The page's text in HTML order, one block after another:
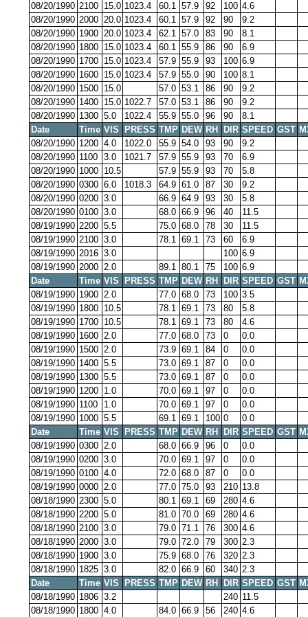
08/20/1990 2100 15.0 1023.4 60.1 57.9 92 100 4.6
08/20/1990 2000 20.0 1023.4 60.1 57.9 92 90
9.2
08/20/1990 1900 20.0 1023.4 62.1 57.0 83 90
8.1
08/20/1990 1800 15.0 1023.4 60.1 55.9 86 90
6.9
08/20/1990 1700 15.0 1023.4 57.9 55.9 93 100 6.9
08/20/1990 1600 15.0 1023.4 57.9 55.0 90 100 8.1
08/20/1990 1500 15.0 57.0 53.1 86 90
9.2
08/20/1990 1400 15.0 1022.7 57.0 53.1 86 90
9.2
08/20/1990 1300 5.0 1022.4 55.9 55.0 96 90
8.1
Date
Time VIS PRESS TMP DEW RH DIR SPEED GST
08/20/1990 1200 4.0 1022.0 55.9 54.0 93 90
9.2
08/20/1990 1100 3.0 1021.7 57.9 55.9 93 70
6.9
08/20/1990 1000 10.5 57.9 55.9 93 70
5.8
08/20/1990 0300 6.0 1018.3 64.9 61.0 87 30
9.2
08/20/1990 0200 3.0 66.9 64.9 93 30
5.8
08/20/1990 0100 3.0 68.0 66.9 96 40
11.5
08/19/1990 2200 5.5 75.0 68.0 78 30
11.5
08/19/1990 2100 3.0 78.1 69.1 73 60
6.9
08/19/1990 2016 3.0 100 6.9
08/19/1990 2000 2.0 89.1 80.1 75 100 6.9
Date
Time VIS PRESS TMP DEW RH DIR SPEED GST
08/19/1990 1900 2.0 77.0 68.0 73 100 3.5
08/19/1990 1800 10.5 78.1 69.1 73 80
5.8
08/19/1990 1700 10.5 78.1 69.1 73 80
4.6
08/19/1990 1600 2.0 77.0 68.0 73 0
0.0
08/19/1990 1500 2.0 73.9 69.1 84 0
0.0
08/19/1990 1400 5.5 73.0 69.1 87 0
0.0
08/19/1990 1300 5.5 73.0 69.1 87 0
0.0
08/19/1990 1200 1.0 70.0 69.1 97 0
0.0
08/19/1990 1100 1.0 70.0 69.1 97 0
0.0
08/19/1990 1000 5.5 69.1 69.1 100 0
0.0
Date
Time VIS PRESS TMP DEW RH DIR SPEED GST
08/19/1990 0300 2.0 68.0 66.9 96 0
0.0
08/19/1990 0200 3.0 70.0 69.1 97 0
0.0
08/19/1990 0100 4.0 72.0 68.0 87 0
0.0
08/19/1990 0000 2.0 77.0 75.0 93 210 13.8
08/18/1990 2300 5.0 80.1 69.1 69 280 4.6
08/18/1990 2200 5.0 81.0 70.0 69 280 4.6
08/18/1990 2100 3.0 79.0 71.1 76 300 4.6
08/18/1990 2000 3.0 79.0 72.0 79 300 2.3
08/18/1990 1900 3.0 75.9 68.0 76 320 2.3
08/18/1990 1825 3.0 82.0 66.9 60 340 2.3
Date
Time VIS PRESS TMP DEW RH DIR SPEED GST
08/18/1990 1806 3.2 240 11.5
08/18/1990 1800 4.0 84.0 66.9 56 240 4.6